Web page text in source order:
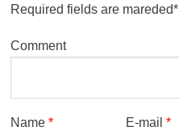
Required fields are mareded*
Comment
Name * E-mail *